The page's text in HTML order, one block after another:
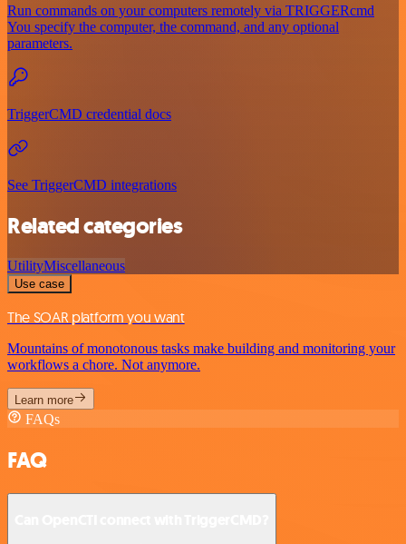
Run commands on your computers remotely via TRIGGERcmd
You specify the computer, the command, and any optional
parameters.
TriggerCMD credential docs
See TriggerCMD integrations
Related categories
UtilityMiscellaneous
Use case
The SOAR platform you want
Mountains of monotonous tasks make building and monitoring your
workflows a chore. Not anymore.
Learn more
FAQs
FAQ